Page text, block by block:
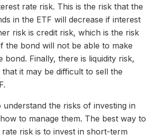
rate risk. This is the risk that the
in the ETF will decrease if interest
risk is credit risk, which is the risk
the bond will not be able to make
bond. Finally, there is liquidity risk,
it may be difficult to sell the
the risks of investing in
to manage them. The best way to
rate risk is to invest in short-term